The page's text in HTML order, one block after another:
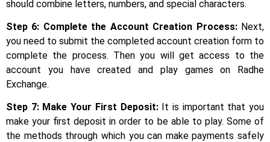
should combine letters, numbers, and special characters.
Step 6: Complete the Account Creation Process:Next,
you need to submit the completed account creation form to
complete the process. Then you will get access to the
account you have created and play games on Radhe
Exchange.
Step 7: Make Your First Deposit:It is important that you
make your first deposit in order to be able to play. Some of
the methods through which you can make payments safely